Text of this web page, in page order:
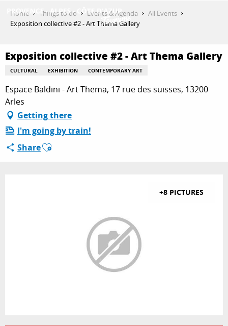
contenu
THINGS TO DO
PLAN YOUR STAY
Home Things to do Events & Agenda
All Events
Exposition collective #2 - Art Thema Gallery
Exposition collective #2 - Art Thema Gallery
CULTURAL EXHIBITION CONTEMPORARY ART
Espace Baldini - Art Thema, 17 rue des suisses, 13200
Arles
Getting there
I'm going by train!
ShareAjouter aux favoris
+8 PICTURES